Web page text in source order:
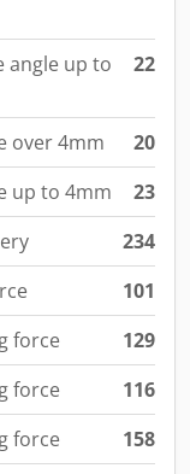
angle up to
22
over 4mm
20
up to 4mm
23
234
101
force
129
force
116
force
158